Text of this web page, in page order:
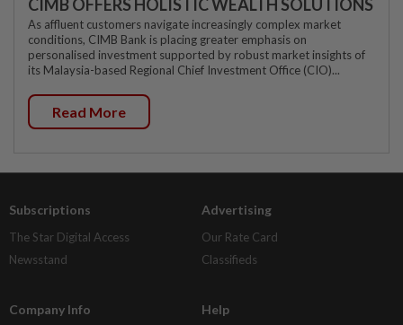
CIMB OFFERS HOLISTIC WEALTH SOLUTIONS
As affluent customers navigate increasingly complex market
conditions, CIMB Bank is placing greater emphasis on
personalised investment supported by robust market insights of
its Malaysia-based Regional Chief Investment Office (CIO)...
Read More
Subscriptions
The Star Digital Access
Newsstand
Advertising
Our Rate Card
Classifieds
Company Info Help